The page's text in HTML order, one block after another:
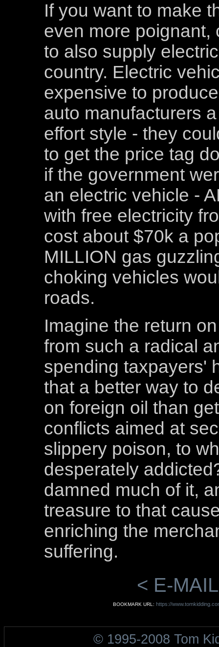
If you want to make
even more poignant,
to also supply
country. Electric
expensive to
auto manufacturers
effort style - they
to get the price tag
if the government
an electric vehicle -
with free electricity
cost about $70k a
MILLION gas
choking vehicles
roads.
Imagine the return
from such a radical
spending taxpayers'
that a better way to
on foreign oil than
conflicts aimed at
slippery poison, to
desperately
damned much of it,
treasure to that
enriching the
suffering.
< E-
BOOKMARK URL: https://
© 1995-2008 Tom